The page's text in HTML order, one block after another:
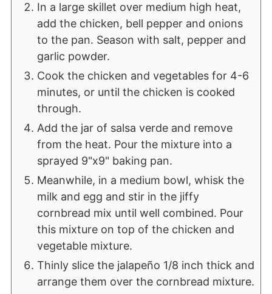
In a large skillet over medium high heat,
add the chicken, bell pepper and onions
to the pan. Season with salt, pepper and
garlic powder.
Cook the chicken and vegetables for 4-6
minutes, or until the chicken is cooked
through.
Add the jar of salsa verde and remove
from the heat. Pour the mixture into a
sprayed 9"x9" baking pan.
Meanwhile, in a medium bowl, whisk the
milk and egg and stir in the jiffy
cornbread mix until well combined. Pour
this mixture on top of the chicken and
vegetable mixture.
Thinly slice the jalapeño 1/8 inch thick and
arrange them over the cornbread mixture.